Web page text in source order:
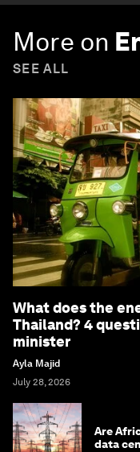
More on
SEE ALL
What does the
Thailand? 4
minister
Ayla Majid
July 28, 2026
Are
data